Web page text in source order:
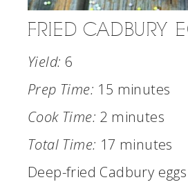
FRIED CADBURY
Yield: 6
Prep Time: 15 minutes
Cook Time: 2 minutes
Total Time: 17 minutes
Deep-fried Cadbury